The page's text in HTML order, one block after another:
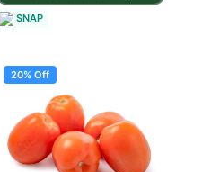
SNAP
20% Off